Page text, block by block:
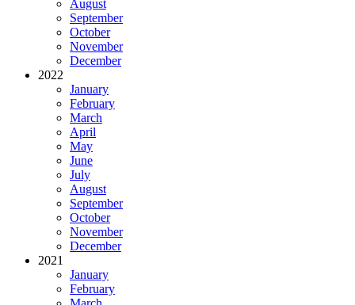
August
September
October
November
December
2022
January
February
March
April
May
June
July
August
September
October
November
December
2021
January
February